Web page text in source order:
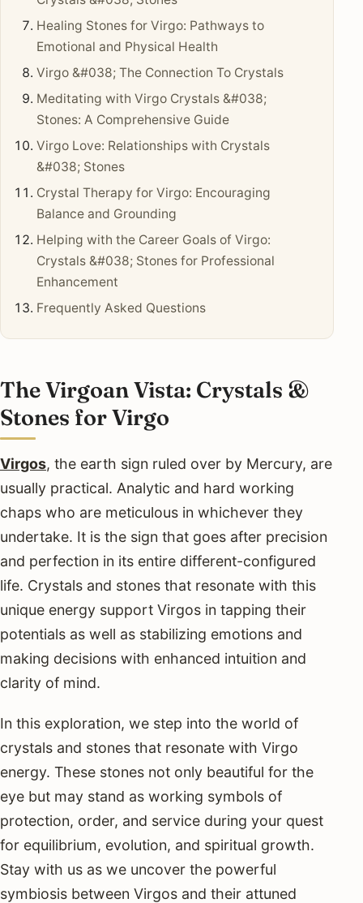
Healing Stones for Virgo: Pathways to
Emotional and Physical Health
Virgo &#038; The Connection To Crystals
Meditating with Virgo Crystals &#038;
Stones: A Comprehensive Guide
Virgo Love: Relationships with Crystals
&#038; Stones
Crystal Therapy for Virgo: Encouraging
Balance and Grounding
Helping with the Career Goals of Virgo:
Crystals &#038; Stones for Professional
Enhancement
Frequently Asked Questions
The Virgoan Vista: Crystals &
Stones for Virgo
Virgos, the earth sign ruled over by Mercury, are
usually practical. Analytic and hard working
chaps who are meticulous in whichever they
undertake. It is the sign that goes after precision
and perfection in its entire different-configured
life. Crystals and stones that resonate with this
unique energy support Virgos in tapping their
potentials as well as stabilizing emotions and
making decisions with enhanced intuition and
clarity of mind.
In this exploration, we step into the world of
crystals and stones that resonate with Virgo
energy. These stones not only beautiful for the
eye but may stand as working symbols of
protection, order, and service during your quest
for equilibrium, evolution, and spiritual growth.
Stay with us as we uncover the powerful
symbiosis between Virgos and their attuned